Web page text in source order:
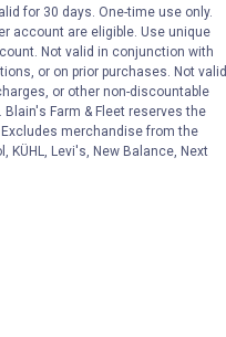
for 30 days. One-time use only.
account are eligible. Use unique
Not valid in conjunction with
or on prior purchases. Not valid
or other non-discountable
Farm & Fleet reserves the
merchandise from the
KÜHL, Levi's, New Balance, Next